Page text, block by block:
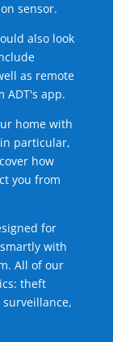
sensor.
also look
as remote
ADT's app.
home with
particular,
how
you from
for
with
All of our
theft